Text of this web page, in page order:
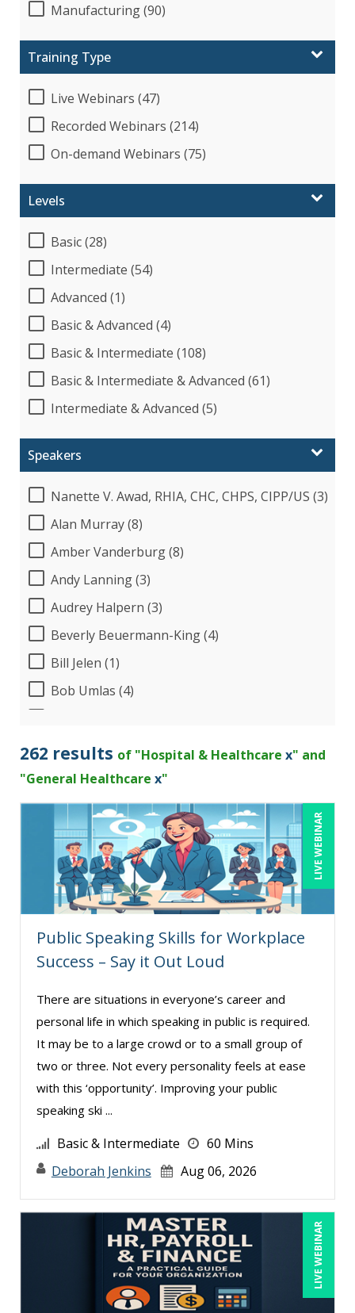
Manufacturing (90)
Training Type
Live Webinars (47)
Recorded Webinars (214)
On-demand Webinars (75)
Levels
Basic (28)
Intermediate (54)
Advanced (1)
Basic & Advanced (4)
Basic & Intermediate (108)
Basic & Intermediate & Advanced (61)
Intermediate & Advanced (5)
Speakers
Nanette V. Awad, RHIA, CHC, CHPS, CIPP/US (3)
Alan Murray (8)
Amber Vanderburg (8)
Andy Lanning (3)
Audrey Halpern (3)
Beverly Beuermann-King (4)
Bill Jelen (1)
Bob Umlas (4)
Brian Tuttle (1)
Candie L. Simmons (4)
Charles H. Paul (2)
Chris DeVany (15)
Claudio Chiste (1)
Dayna J. Reum (7)
Deb Schaffer, PMP (5)
Deborah Jenkins, SHRM-CP, PHR (8)
Dennis Weissman (2)
Derek Henry (1)
George Mount (4)
Gina L. Campanella, Esq. (3)
Greg Chartier, SPHR, GPHR, SCP (1)
Harold Levy (1)
Jenny Douras (6)
Joe Keenan (3)
John E. Lincoln (1)
Jonathan P. Tomes (4)
Joseph Wolfe (1)
262 results of "Hospital & Healthcare x" and
"General Healthcare x"
LIVE WEBINAR
Public Speaking Skills for Workplace
Success – Say it Out Loud
There are situations in everyone’s career and
personal life in which speaking in public is required.
It may be to a large crowd or to a small group of
two or three. Not every personality feels at ease
with this ‘opportunity’. Improving your public
speaking ski ...
Basic & Intermediate
60 Mins
Deborah Jenkins
Aug 06, 2026
LIVE WEBINAR